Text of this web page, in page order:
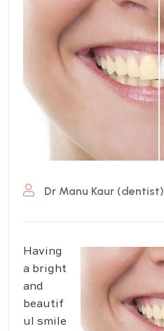
Dr Manu Kaur (dentist)
Having
a bright
and
beautif
ul smile